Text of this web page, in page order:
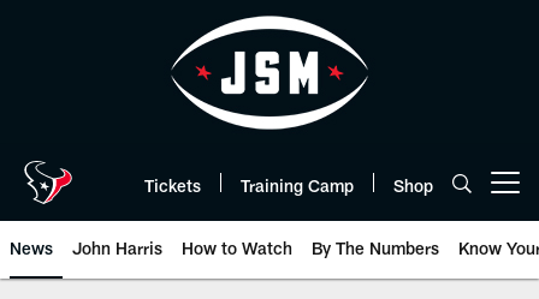
Tickets Training Camp Shop
News John Harris How to Watch By The Numbers Know